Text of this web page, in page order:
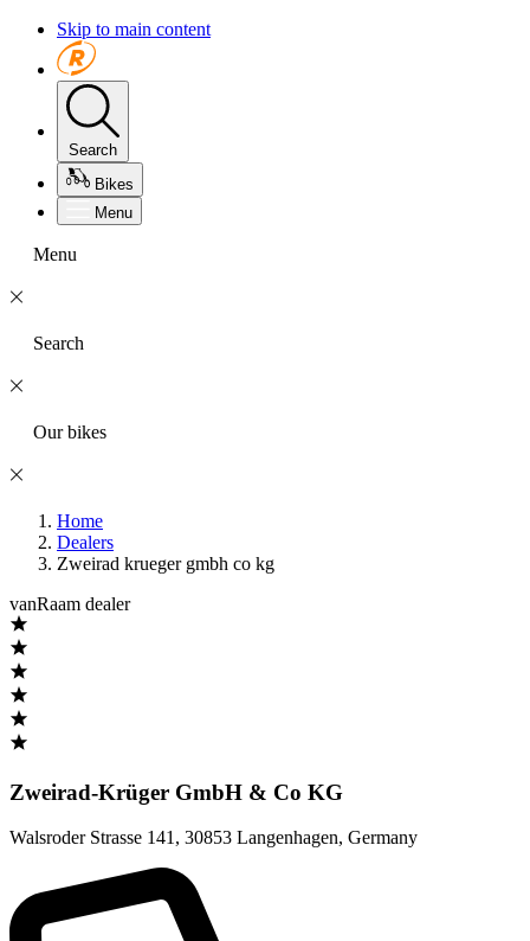
Skip to main content
Search
Bikes
Menu
Menu
Search
Our bikes
Home
Dealers
Zweirad krueger gmbh co kg
vanRaam dealer
Zweirad-Krüger GmbH & Co KG
Walsroder Strasse 141, 30853 Langenhagen, Germany